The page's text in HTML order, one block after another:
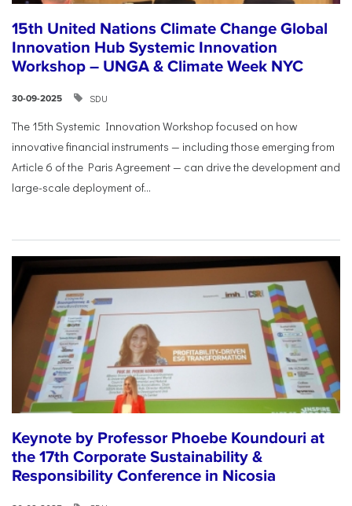
15th United Nations Climate Change Global
Innovation Hub Systemic Innovation
Workshop – UNGA & Climate Week NYC
30-09-2025 SDU
The 15th Systemic Innovation Workshop focused on how
innovative financial instruments — including those emerging from
Article 6 of the Paris Agreement — can drive the development and
large-scale deployment of...
Keynote by Professor Phoebe Koundouri at
the 17th Corporate Sustainability &
Responsibility Conference in Nicosia